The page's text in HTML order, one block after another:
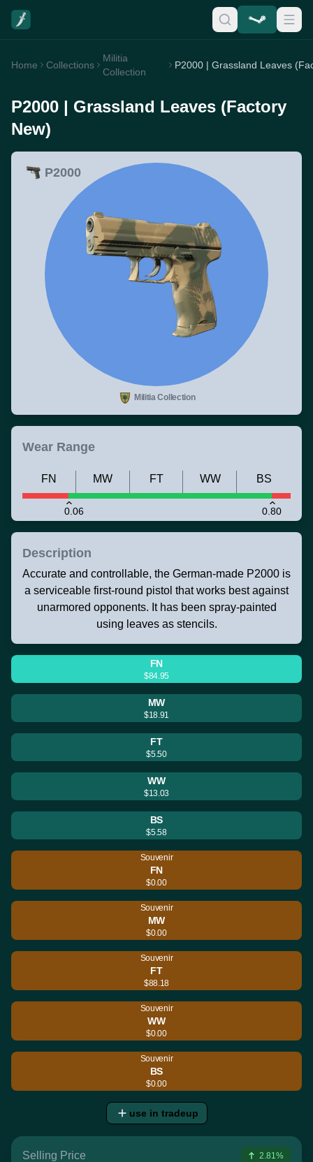
Home Collections
Militia
Collection
P2000 | Grassland Leaves (Factory
New)
P2000
Militia Collection
Wear Range
0.06 0.80
FN MW FT WW BS
Description
Accurate and controllable, the German-made P2000 is
a serviceable first-round pistol that works best against
unarmored opponents. It has been spray-painted
using leaves as stencils.
FN
$84.95
MW
$18.91
FT
$5.50
WW
$13.03
BS
$5.58
Souvenir
FN
$0.00
Souvenir
MW
$0.00
Souvenir
FT
$88.18
Souvenir
WW
$0.00
Souvenir
BS
$0.00
use in tradeup
Selling Price 2.81%